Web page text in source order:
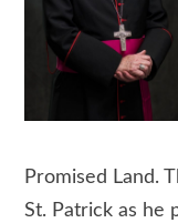
Promised Land.
St. Patrick as he